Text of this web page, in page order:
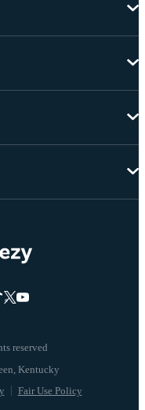
reserved
Fair Use Policy